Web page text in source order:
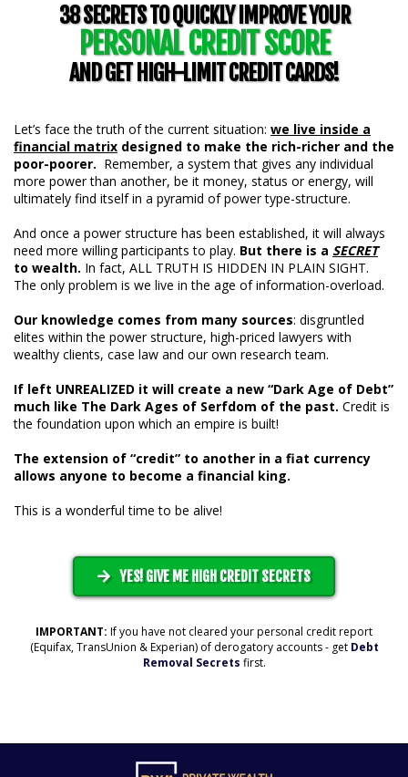
38 SECRETS TO QUICKLY IMPROVE YOUR
PERSONAL CREDIT SCORE
AND GET HIGH-LIMIT CREDIT CARDS!
Let’s face the truth of the current situation: we live inside a
financial matrix designed to make the rich-richer and the
poor-poorer. Remember, a system that gives any individual
more power than another, be it money, status or energy, will
ultimately find itself in a pyramid of power type-structure.
And once a power structure has been established, it will always
need more willing participants to play. But there is a SECRET
to wealth. In fact, ALL TRUTH IS HIDDEN IN PLAIN SIGHT.
The only problem is we live in the age of information-overload.
Our knowledge comes from many sources: disgruntled
elites within the power structure, high-priced lawyers with
wealthy clients, case law and our own research team.
If left UNREALIZED it will create a new “Dark Age of Debt”
much like The Dark Ages of Serfdom of the past. Credit is
the foundation upon which an empire is built!
The extension of “credit” to another in a fiat currency
allows anyone to become a financial king.
This is a wonderful time to be alive!
YES! GIVE ME HIGH CREDIT SECRETS
IMPORTANT: If you have not cleared your personal credit report
(Equifax, TransUnion & Experian) of derogatory accounts - get Debt
Removal Secrets first.